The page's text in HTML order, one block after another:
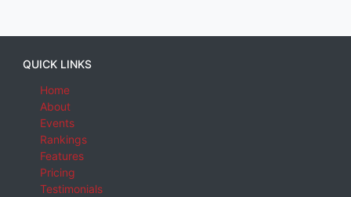
QUICK LINKS
Home
About
Events
Rankings
Features
Pricing
Testimonials